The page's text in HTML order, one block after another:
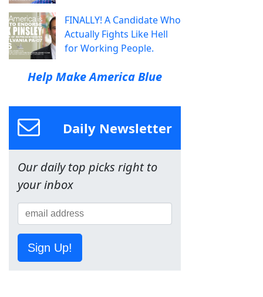
FINALLY! A Candidate Who
Actually Fights Like Hell
for Working People.
Help Make America Blue
Daily Newsletter
Our daily top picks right to
your inbox
Sign Up!